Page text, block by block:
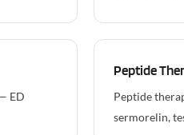
ED
Peptide
Peptide
sermorelin,